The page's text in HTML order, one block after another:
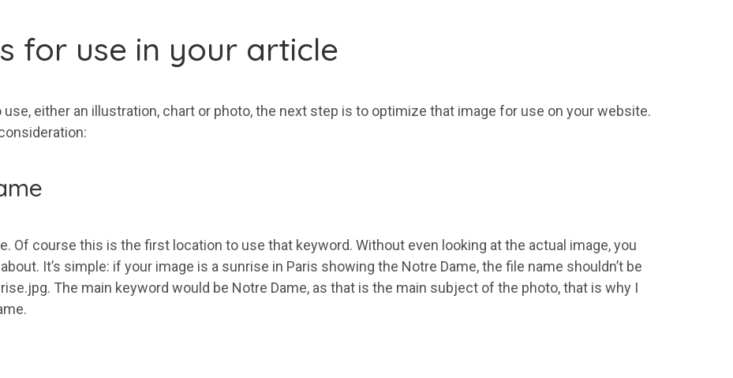
for use in your article
either an illustration, chart or photo, the next step is to optimize that image for use on your website.
Of course this is the first location to use that keyword. Without even looking at the actual image, you
It’s simple: if your image is a sunrise in Paris showing the Notre Dame, the file name shouldn’t be
The main keyword would be Notre Dame, as that is the main subject of the photo, that is why I